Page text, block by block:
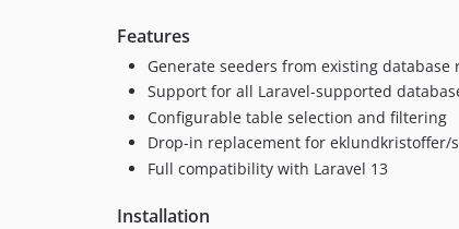
Features
Generate seeders from existing database
Support for all Laravel-supported
Configurable table selection and filtering
Drop-in replacement for eklundkristoffer/
Full compatibility with Laravel 13
Installation